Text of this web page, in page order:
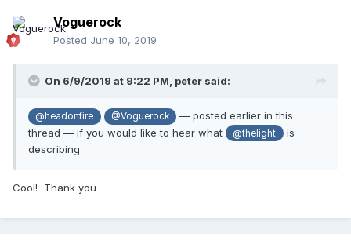
Voguerock
Posted June 10, 2019
On 6/9/2019 at 9:22 PM, peter said:
@headonfire @Voguerock
— posted earlier in this
thread — if you would like to hear what
@thelight
is
describing.
Cool! Thank you